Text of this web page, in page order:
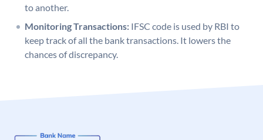
to another.
Monitoring Transactions: IFSC code is used by RBI to
keep track of all the bank transactions. It lowers the
chances of discrepancy.